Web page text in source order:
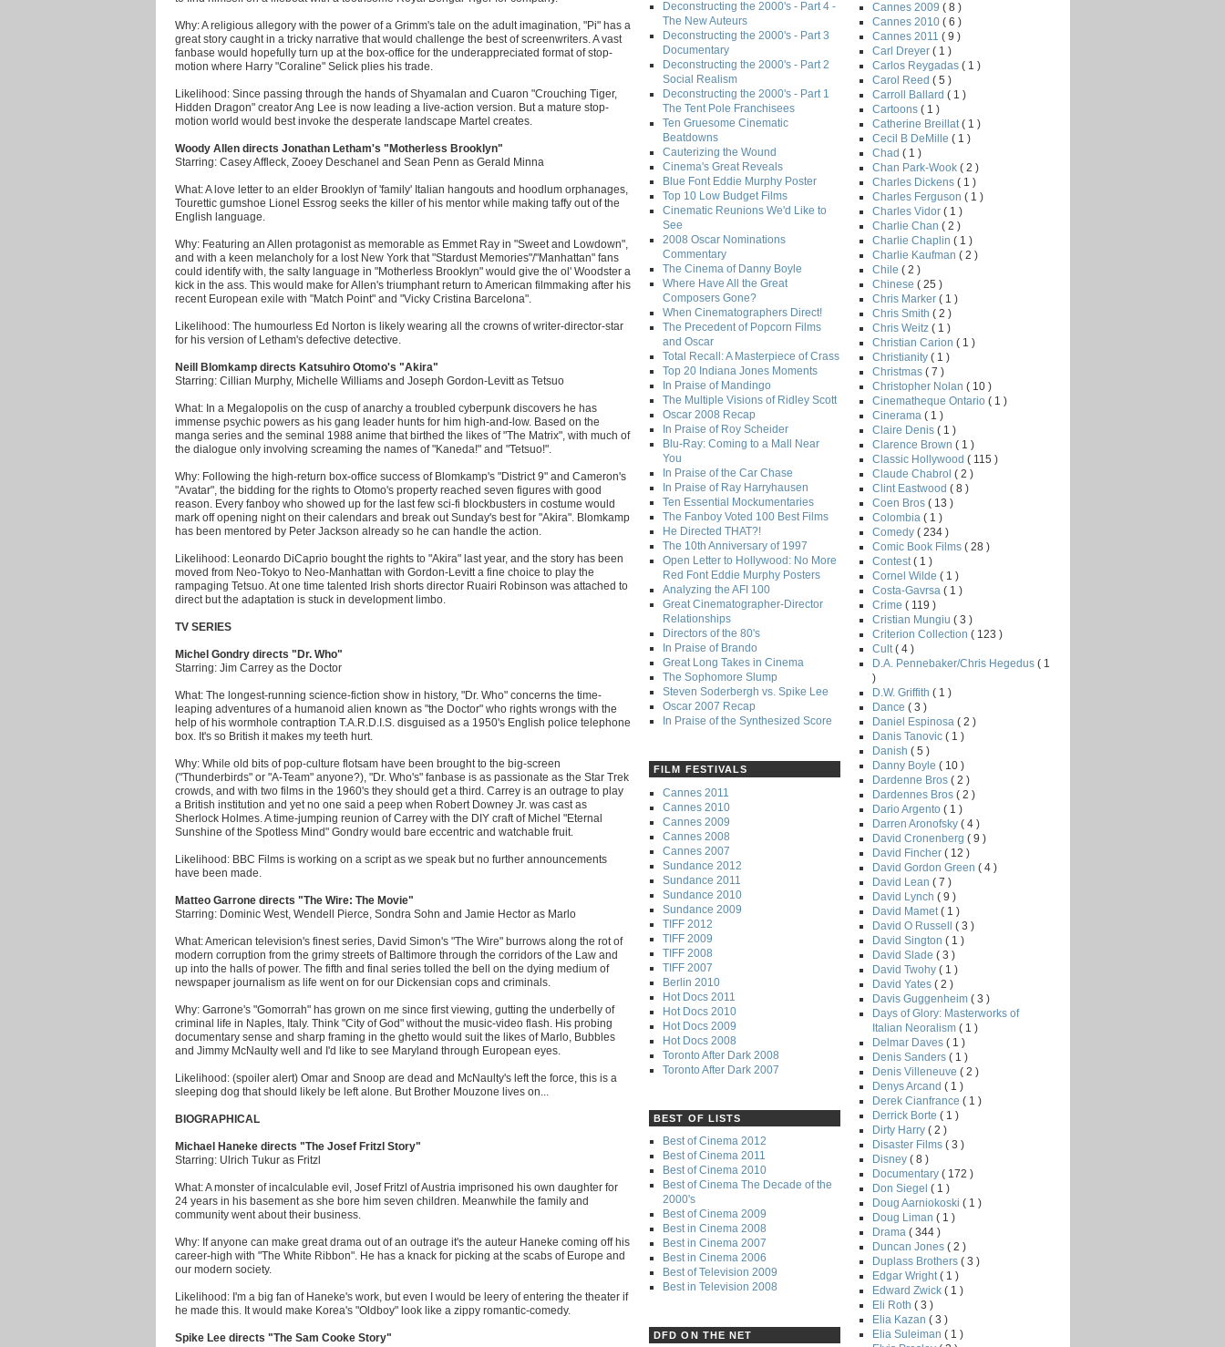
Why: A religious allegory with the power of a Grimm's tale on the adult imagination, "Pi" has a
great story caught in a tricky narrative that would challenge the best of screenwriters. A vast
fanbase would hopefully turn up at the box-office for the underappreciated format of stop-
motion where Harry "Coraline" Selick plies his trade.
Likelihood: Since passing through the hands of Shyamalan and Cuaron "Crouching Tiger,
Hidden Dragon" creator Ang Lee is now leading a live-action version. But a mature stop-
motion world would best invoke the desperate landscape Martel creates.
Woody Allen directs Jonathan Letham's "Motherless Brooklyn"
Starring: Casey Affleck, Zooey Deschanel and Sean Penn as Gerald Minna
What: A love letter to an elder Brooklyn of 'family' Italian hangouts and hoodlum orphanages,
Tourettic gumshoe Lionel Essrog seeks the killer of his mentor while making taffy out of the
English language.
Why: Featuring an Allen protagonist as memorable as Emmet Ray in "Sweet and Lowdown",
and with a keen melancholy for a lost New York that "Stardust Memories"/"Manhattan" fans
could identify with, the salty language in "Motherless Brooklyn" would give the ol' Woodster a
kick in the ass. This would make for Allen's triumphant return to American filmmaking after his
recent European exile with "Match Point" and "Vicky Cristina Barcelona".
Likelihood: The humourless Ed Norton is likely wearing all the crowns of writer-director-star
for his version of Letham's defective detective.
Neill Blomkamp directs Katsuhiro Otomo's "Akira"
Starring: Cillian Murphy, Michelle Williams and Joseph Gordon-Levitt as Tetsuo
What: In a Megalopolis on the cusp of anarchy a troubled cyberpunk discovers he has
immense psychic powers as his gang leader hunts for him high-and-low. Based on the
manga series and the seminal 1988 anime that birthed the likes of "The Matrix", with much of
the dialogue only involving screaming the names of "Kaneda!" and "Tetsuo!".
Why: Following the high-return box-office success of Blomkamp's "District 9" and Cameron's
"Avatar", the bidding for the rights to Otomo's property reached seven figures with good
reason. Every fanboy who showed up for the last few sci-fi blockbusters in costume would
mark off opening night on their calendars and break out Sunday's best for "Akira". Blomkamp
has been mentored by Peter Jackson already so he can handle the action.
Likelihood: Leonardo DiCaprio bought the rights to "Akira" last year, and the story has been
moved from Neo-Tokyo to Neo-Manhattan with Gordon-Levitt a fine choice to play the
rampaging Tetsuo. At one time talented Irish shorts director Ruairi Robinson was attached to
direct but the adaptation is stuck in development limbo.
TV SERIES
Michel Gondry directs "Dr. Who"
Starring: Jim Carrey as the Doctor
What: The longest-running science-fiction show in history, "Dr. Who" concerns the time-
leaping adventures of a humanoid alien known as "the Doctor" who rights wrongs with the
help of his wormhole contraption T.A.R.D.I.S. disguised as a 1950's English police telephone
box. It's so British it makes my teeth hurt.
Why: While old bits of pop-culture flotsam have been brought to the big-screen
("Thunderbirds" or "A-Team" anyone?), "Dr. Who's" fanbase is as passionate as the Star Trek
crowds, and with two films in the 1960's they should get a third. Carrey is an outrage to play
a British institution and yet no one said a peep when Robert Downey Jr. was cast as
Sherlock Holmes. A time-jumping reunion of Carrey with the DIY craft of Michel "Eternal
Sunshine of the Spotless Mind" Gondry would bare eccentric and watchable fruit.
Likelihood: BBC Films is working on a script as we speak but no further announcements
have been made.
Matteo Garrone directs "The Wire: The Movie"
Starring: Dominic West, Wendell Pierce, Sondra Sohn and Jamie Hector as Marlo
What: American television's finest series, David Simon's "The Wire" burrows along the rot of
modern corruption from the grimy streets of Baltimore through the corridors of the Law and
up into the halls of power. The fifth and final series tolled the bell on the dying medium of
newspaper journalism as life went on for our Dickensian cops and criminals.
Why: Garrone's "Gomorrah" has grown on me since first viewing, gutting the underbelly of
criminal life in Naples, Italy. Think "City of God" without the music-video flash. His probing
documentary sense and sharp framing in the ghetto would suit the likes of Marlo, Bubbles
and Jimmy McNaulty well and I'd like to see Maryland through European eyes.
Likelihood: (spoiler alert) Omar and Snoop are dead and McNaulty's left the force, this is a
sleeping dog that should likely be left alone. But Brother Mouzone lives on...
BIOGRAPHICAL
Michael Haneke directs "The Josef Fritzl Story"
Starring: Ulrich Tukur as Fritzl
What: A monster of incalculable evil, Josef Fritzl of Austria imprisoned his own daughter for
24 years in his basement as she bore him seven children. Meanwhile the family and
community went about their business.
Why: If anyone can make great drama out of an outrage it's the auteur Haneke coming off his
career-high with "The White Ribbon". He has a knack for picking at the scabs of Europe and
our modern society.
Likelihood: I'm a big fan of Haneke's work, but even I would be leery of entering the theater if
he made this. It would make Korea's "Oldboy" look like a zippy romantic-comedy.
Spike Lee directs "The Sam Cooke Story"
Deconstructing the 2000's - Part 4 -
The New Auteurs
Deconstructing the 2000's - Part 3
Documentary
Deconstructing the 2000's - Part 2
Social Realism
Deconstructing the 2000's - Part 1
The Tent Pole Franchisees
Ten Gruesome Cinematic
Beatdowns
Cauterizing the Wound
Cinema's Great Reveals
Blue Font Eddie Murphy Poster
Top 10 Low Budget Films
Cinematic Reunions We'd Like to
See
2008 Oscar Nominations
Commentary
The Cinema of Danny Boyle
Where Have All the Great
Composers Gone?
When Cinematographers Direct!
The Precedent of Popcorn Films
and Oscar
Total Recall: A Masterpiece of Crass
Top 20 Indiana Jones Moments
In Praise of Mandingo
The Multiple Visions of Ridley Scott
Oscar 2008 Recap
In Praise of Roy Scheider
Blu-Ray: Coming to a Mall Near
You
In Praise of the Car Chase
In Praise of Ray Harryhausen
Ten Essential Mockumentaries
The Fanboy Voted 100 Best Films
He Directed THAT?!
The 10th Anniversary of 1997
Open Letter to Hollywood: No More
Red Font Eddie Murphy Posters
Analyzing the AFI 100
Great Cinematographer-Director
Relationships
Directors of the 80's
In Praise of Brando
Great Long Takes in Cinema
The Sophomore Slump
Steven Soderbergh vs. Spike Lee
Oscar 2007 Recap
In Praise of the Synthesized Score
FILM FESTIVALS
Cannes 2011
Cannes 2010
Cannes 2009
Cannes 2008
Cannes 2007
Sundance 2012
Sundance 2011
Sundance 2010
Sundance 2009
TIFF 2012
TIFF 2009
TIFF 2008
TIFF 2007
Berlin 2010
Hot Docs 2011
Hot Docs 2010
Hot Docs 2009
Hot Docs 2008
Toronto After Dark 2008
Toronto After Dark 2007
BEST OF LISTS
Best of Cinema 2012
Best of Cinema 2011
Best of Cinema 2010
Best of Cinema The Decade of the
2000's
Best of Cinema 2009
Best in Cinema 2008
Best in Cinema 2007
Best in Cinema 2006
Best of Television 2009
Best in Television 2008
DFD ON THE NET
Cannes 2009 ( 8 )
Cannes 2010 ( 6 )
Cannes 2011 ( 9 )
Carl Dreyer ( 1 )
Carlos Reygadas ( 1 )
Carol Reed ( 5 )
Carroll Ballard ( 1 )
Cartoons ( 1 )
Catherine Breillat ( 1 )
Cecil B DeMille ( 1 )
Chad ( 1 )
Chan Park-Wook ( 2 )
Charles Dickens ( 1 )
Charles Ferguson ( 1 )
Charles Vidor ( 1 )
Charlie Chan ( 2 )
Charlie Chaplin ( 1 )
Charlie Kaufman ( 2 )
Chile ( 2 )
Chinese ( 25 )
Chris Marker ( 1 )
Chris Smith ( 2 )
Chris Weitz ( 1 )
Christian Carion ( 1 )
Christianity ( 1 )
Christmas ( 7 )
Christopher Nolan ( 10 )
Cinematheque Ontario ( 1 )
Cinerama ( 1 )
Claire Denis ( 1 )
Clarence Brown ( 1 )
Classic Hollywood ( 115 )
Claude Chabrol ( 2 )
Clint Eastwood ( 8 )
Coen Bros ( 13 )
Colombia ( 1 )
Comedy ( 234 )
Comic Book Films ( 28 )
Contest ( 1 )
Cornel Wilde ( 1 )
Costa-Gavrsa ( 1 )
Crime ( 119 )
Cristian Mungiu ( 3 )
Criterion Collection ( 123 )
Cult ( 4 )
D.A. Pennebaker/Chris Hegedus ( 1
)
D.W. Griffith ( 1 )
Dance ( 3 )
Daniel Espinosa ( 2 )
Danis Tanovic ( 1 )
Danish ( 5 )
Danny Boyle ( 10 )
Dardenne Bros ( 2 )
Dardennes Bros ( 2 )
Dario Argento ( 1 )
Darren Aronofsky ( 4 )
David Cronenberg ( 9 )
David Fincher ( 12 )
David Gordon Green ( 4 )
David Lean ( 7 )
David Lynch ( 9 )
David Mamet ( 1 )
David O Russell ( 3 )
David Sington ( 1 )
David Slade ( 3 )
David Twohy ( 1 )
David Yates ( 2 )
Davis Guggenheim ( 3 )
Days of Glory: Masterworks of
Italian Neoralism ( 1 )
Delmar Daves ( 1 )
Denis Sanders ( 1 )
Denis Villeneuve ( 2 )
Denys Arcand ( 1 )
Derek Cianfrance ( 1 )
Derrick Borte ( 1 )
Dirty Harry ( 2 )
Disaster Films ( 3 )
Disney ( 8 )
Documentary ( 172 )
Don Siegel ( 1 )
Doug Aarniokoski ( 1 )
Doug Liman ( 1 )
Drama ( 344 )
Duncan Jones ( 2 )
Duplass Brothers ( 3 )
Edgar Wright ( 1 )
Edward Zwick ( 1 )
Eli Roth ( 3 )
Elia Kazan ( 3 )
Elia Suleiman ( 1 )